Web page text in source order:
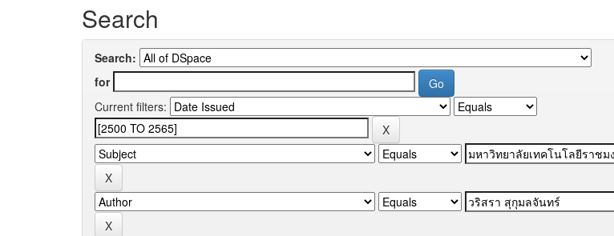
Search
Search:
for
Current filters: